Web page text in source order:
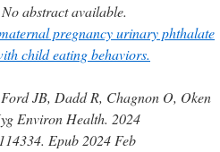
No abstract available.
pregnancy urinary phthalate
child eating behaviors.
JB, Dadd R, Chagnon O, Oken
Environ Health. 2024
Epub 2024 Feb